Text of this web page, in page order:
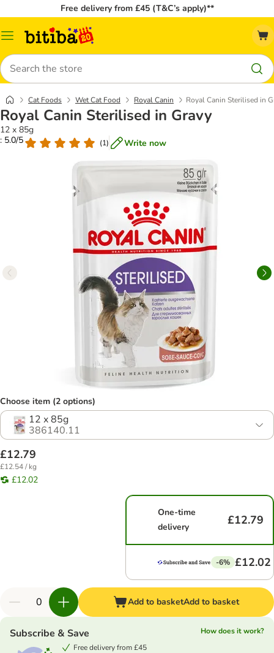
Free delivery from £45 (T&C’s apply)**
Catalog
Search
Cat Foods Wet Cat Food Royal Canin Royal Canin Sterilised in
Royal Canin Sterilised in Gravy
12 x 85g
: 5.0/5
(1) Write now
Choose item (2 options)
12 x 85g
386140.11
£12.79
£12.54 / kg
£12.02
One-time
delivery
£12.79
-6% £12.02
Add to basketAdd to basket
Subscribe & Save
How does it work?
Free delivery from £45